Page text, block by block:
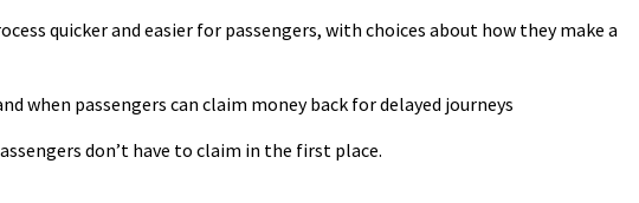
quicker and easier for passengers, with choices about how they make a
when passengers can claim money back for delayed journeys
don’t have to claim in the first place.